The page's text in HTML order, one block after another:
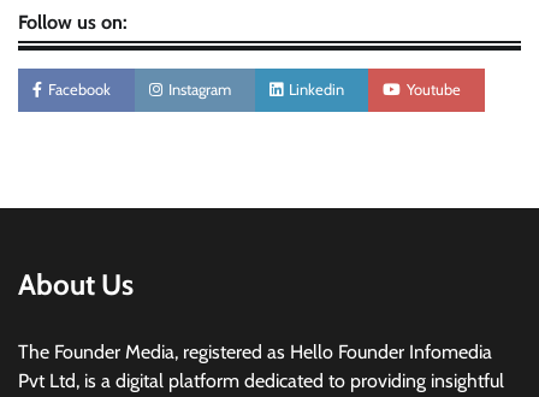
Follow us on:
Facebook Instagram Linkedin Youtube
About Us
The Founder Media, registered as Hello Founder Infomedia
Pvt Ltd, is a digital platform dedicated to providing insightful